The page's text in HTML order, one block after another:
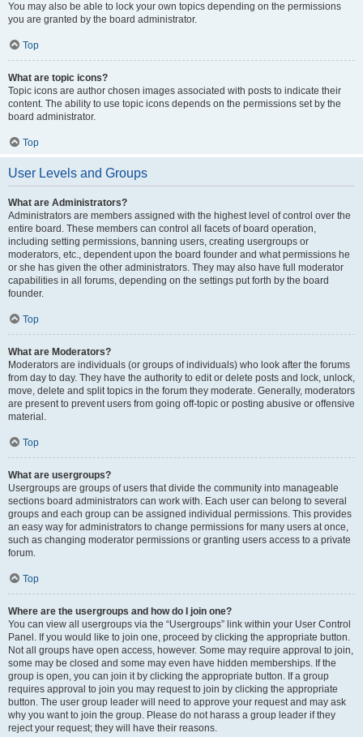
You may also be able to lock your own topics depending on the permissions
you are granted by the board administrator.
Top
What are topic icons?
Topic icons are author chosen images associated with posts to indicate their
content. The ability to use topic icons depends on the permissions set by the
board administrator.
Top
User Levels and Groups
What are Administrators?
Administrators are members assigned with the highest level of control over the
entire board. These members can control all facets of board operation,
including setting permissions, banning users, creating usergroups or
moderators, etc., dependent upon the board founder and what permissions he
or she has given the other administrators. They may also have full moderator
capabilities in all forums, depending on the settings put forth by the board
founder.
Top
What are Moderators?
Moderators are individuals (or groups of individuals) who look after the forums
from day to day. They have the authority to edit or delete posts and lock, unlock,
move, delete and split topics in the forum they moderate. Generally, moderators
are present to prevent users from going off-topic or posting abusive or offensive
material.
Top
What are usergroups?
Usergroups are groups of users that divide the community into manageable
sections board administrators can work with. Each user can belong to several
groups and each group can be assigned individual permissions. This provides
an easy way for administrators to change permissions for many users at once,
such as changing moderator permissions or granting users access to a private
forum.
Top
Where are the usergroups and how do I join one?
You can view all usergroups via the “Usergroups” link within your User Control
Panel. If you would like to join one, proceed by clicking the appropriate button.
Not all groups have open access, however. Some may require approval to join,
some may be closed and some may even have hidden memberships. If the
group is open, you can join it by clicking the appropriate button. If a group
requires approval to join you may request to join by clicking the appropriate
button. The user group leader will need to approve your request and may ask
why you want to join the group. Please do not harass a group leader if they
reject your request; they will have their reasons.